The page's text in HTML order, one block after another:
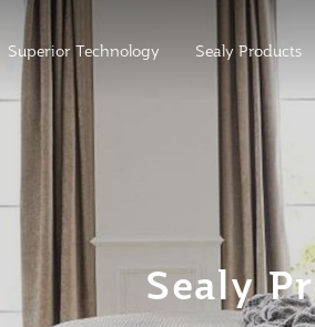
Superior Technology Sealy Products
Sealy